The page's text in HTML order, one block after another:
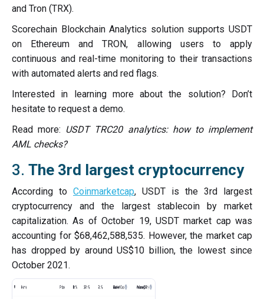
and Tron (TRX).
Scorechain Blockchain Analytics solution supports USDT
on Ethereum and TRON, allowing users to apply
continuous and real-time monitoring to their transactions
with automated alerts and red flags.
Interested in learning more about the solution? Don’t
hesitate to request a demo.
Read more: USDT TRC20 analytics: how to implement
AML checks?
3. The 3rd largest cryptocurrency
According to Coinmarketcap, USDT is the 3rd largest
cryptocurrency and the largest stablecoin by market
capitalization. As of October 19, USDT market cap was
accounting for $68,462,588,535. However, the market cap
has dropped by around US$10 billion, the lowest since
October 2021.